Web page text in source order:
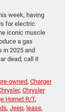
week, having
for electric
iconic muscle
a gas
in 2025 and
dead; call it
owned, Charger
, Chrysler
Hornet R/T,
, Jeep, lease,